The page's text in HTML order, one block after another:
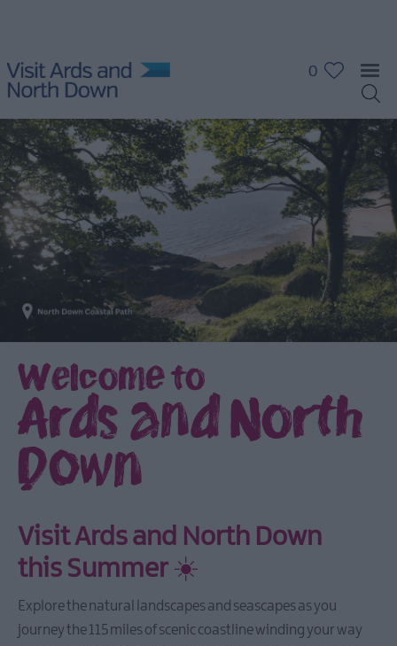
0
Welcome to
Ards and North
Down
Visit Ards and North Down
this Summer ☀️
Explore the natural landscapes and seascapes as you
journey the 115 miles of scenic coastline winding your way